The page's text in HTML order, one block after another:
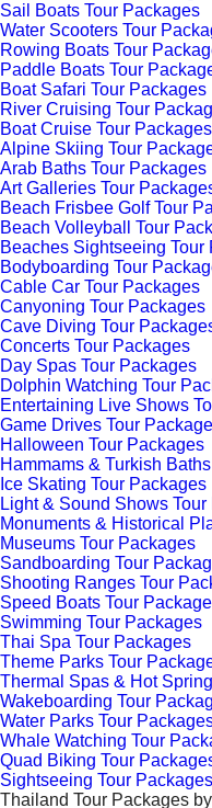
Sail Boats Tour Packages
Water Scooters Tour
Rowing Boats Tour
Paddle Boats Tour
Boat Safari Tour Packages
River Cruising Tour
Boat Cruise Tour Packages
Alpine Skiing Tour
Arab Baths Tour Packages
Art Galleries Tour
Beach Frisbee Golf Tour
Beach Volleyball Tour
Beaches Sightseeing Tour
Bodyboarding Tour
Cable Car Tour Packages
Canyoning Tour Packages
Cave Diving Tour
Concerts Tour Packages
Day Spas Tour Packages
Dolphin Watching Tour
Entertaining Live Shows
Game Drives Tour
Halloween Tour Packages
Hammams & Turkish
Ice Skating Tour Packages
Light & Sound Shows
Monuments & Historical
Museums Tour Packages
Sandboarding Tour
Shooting Ranges Tour
Speed Boats Tour
Swimming Tour Packages
Thai Spa Tour Packages
Theme Parks Tour
Thermal Spas & Hot
Wakeboarding Tour
Water Parks Tour
Whale Watching Tour
Quad Biking Tour
Sightseeing Tour Packages
Thailand Tour Packages